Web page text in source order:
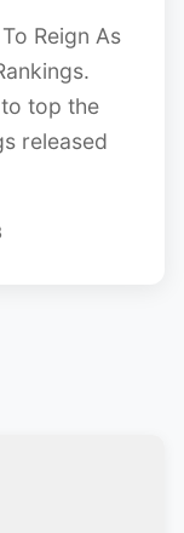
Reign As
top the
released